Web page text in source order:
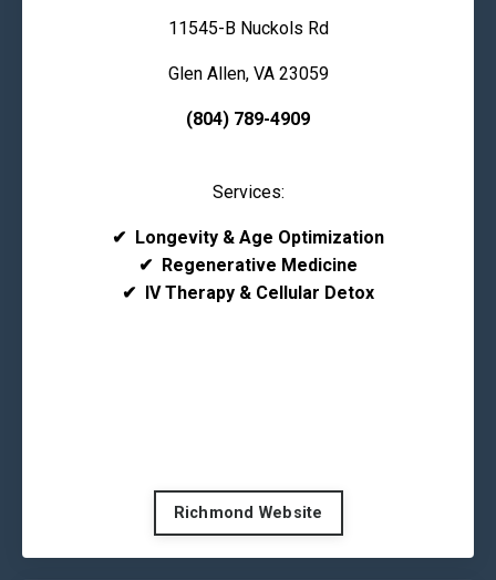
11545-B Nuckols Rd
Glen Allen, VA 23059
(804) 789-4909
Services:
✔ Longevity & Age Optimization
✔ Regenerative Medicine
✔ IV Therapy & Cellular Detox
Richmond Website